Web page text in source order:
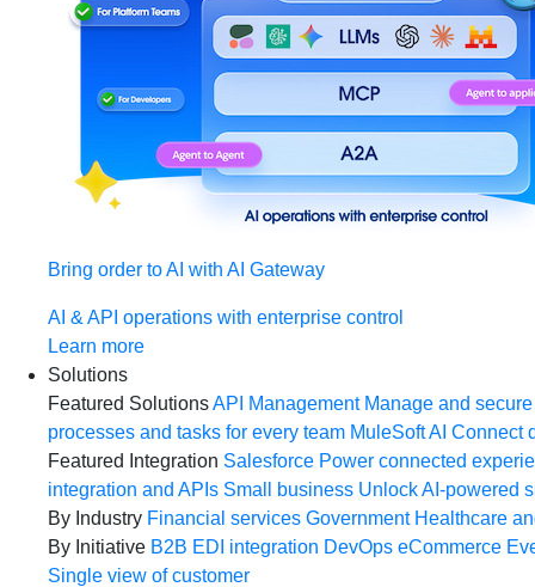
Bring order to AI with AI Gateway
AI & API operations with enterprise control
Learn more
Solutions
Featured SolutionsAPI Management Manage and
processes and tasks for every team MuleSoft AI Connect
Featured Integration Salesforce Power connected
integration and APIs Small business Unlock AI-powered
By Industry Financial services Government Healthcare
By Initiative B2B EDI integration DevOps eCommerce
Single view of customer